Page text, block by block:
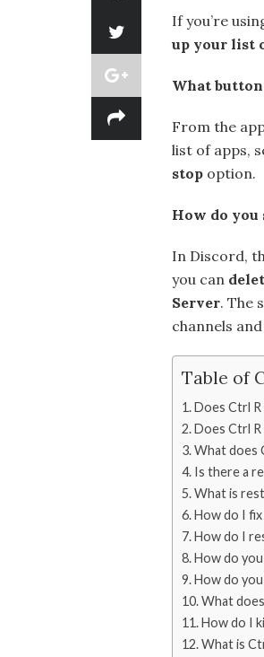
If you’re
up your list
What
From the
list of apps,
stop option.
How do you
In Discord,
you can
Server. The
channels
Table of
Does Ctrl
Does Ctrl
What does
Is there a
What is
How do I
How do I
How do
How do
What
How do I
What is